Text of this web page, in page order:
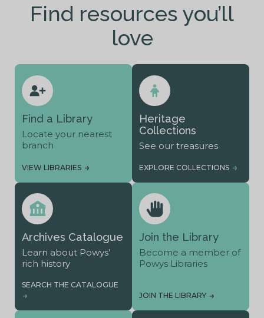
Find resources you’ll
love
Find a Library
Locate your nearest
branch
VIEW LIBRARIES
Heritage
Collections
See our treasures
EXPLORE COLLECTIONS
Archives Catalogue
Learn about Powys’
rich history
SEARCH THE CATALOGUE
Join the Library
Become a member of
Powys Libraries
JOIN THE LIBRARY